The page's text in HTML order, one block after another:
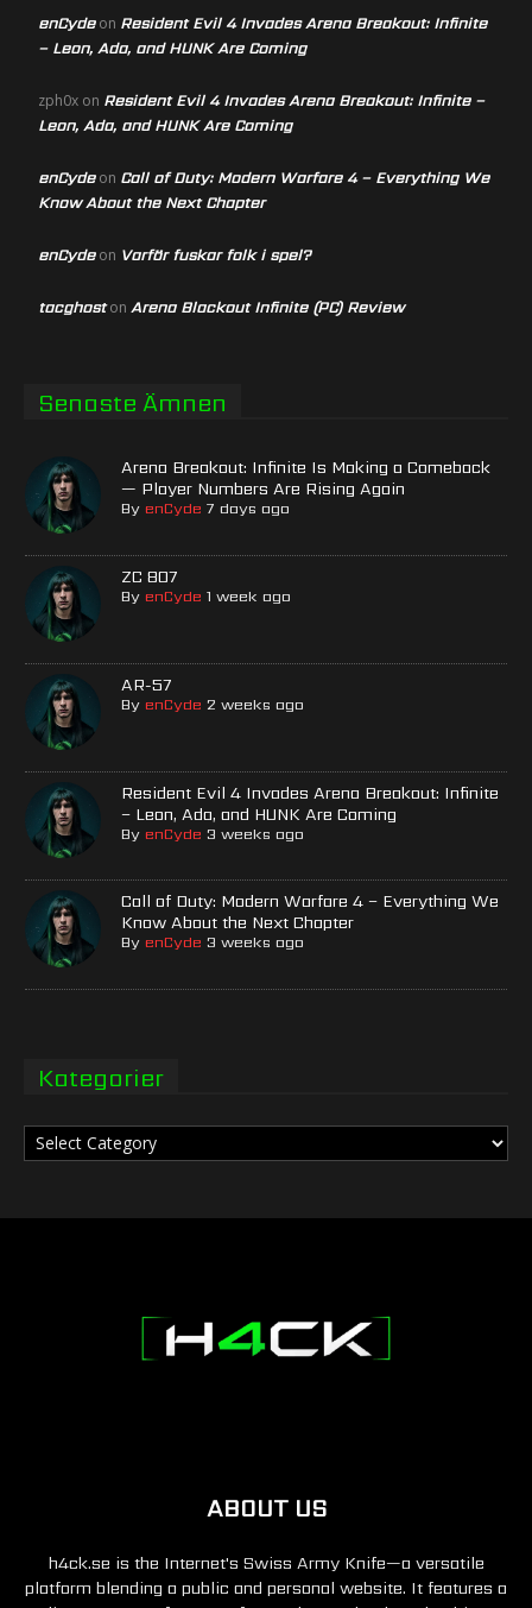
enCydeon Resident Evil 4 Invades Arena Breakout: Infinite
– Leon, Ada, and HUNK Are Coming
zph0x on Resident Evil 4 Invades Arena Breakout: Infinite –
Leon, Ada, and HUNK Are Coming
enCydeon Call of Duty: Modern Warfare 4 – Everything We
Know About the Next Chapter
enCydeon Varför fuskar folk i spel?
tacghoston Arena Blackout Infinite (PC) Review
Senaste Ämnen
Arena Breakout: Infinite Is Making a Comeback
— Player Numbers Are Rising Again
ByenCyde 7 days ago
ZC 807
ByenCyde 1 week ago
AR-57
ByenCyde 2 weeks ago
Resident Evil 4 Invades Arena Breakout: Infinite
– Leon, Ada, and HUNK Are Coming
ByenCyde 3 weeks ago
Call of Duty: Modern Warfare 4 – Everything We
Know About the Next Chapter
ByenCyde 3 weeks ago
Kategorier
Kategorier
ABOUT US
h4ck.se is the Internet's Swiss Army Knife—a versatile
platform blending a public and personal website. It features a